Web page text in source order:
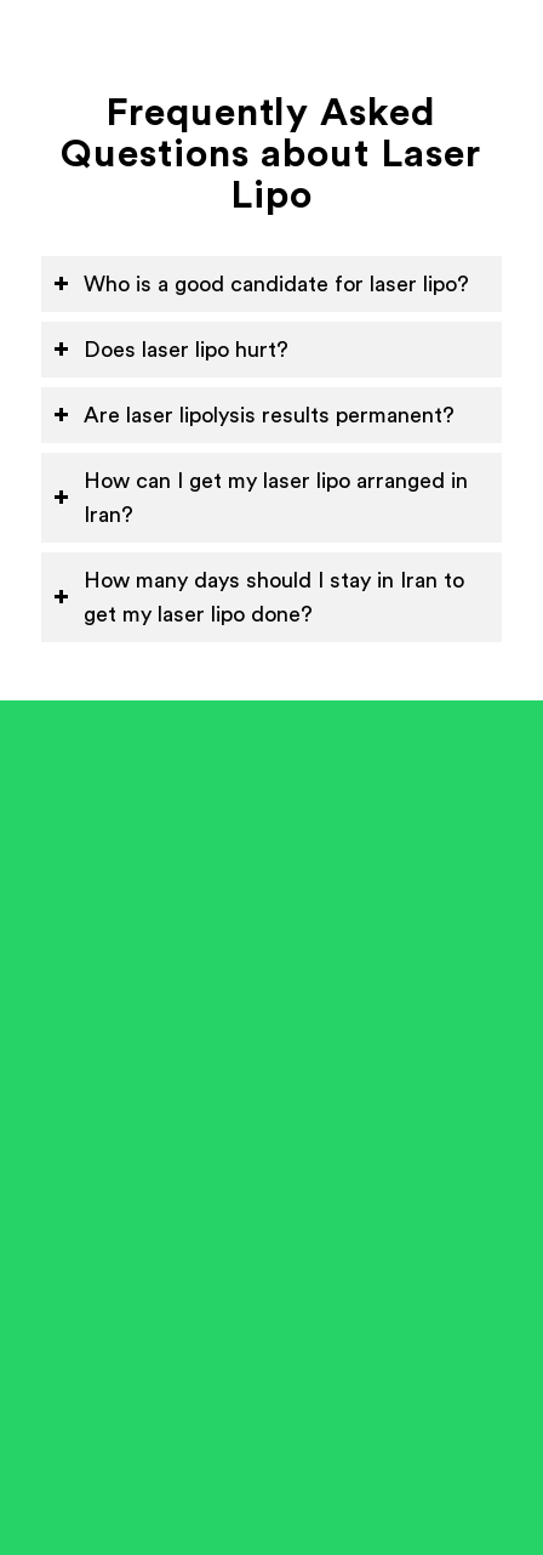
Frequently Asked
Questions about Laser
Lipo
Who is a good candidate for laser lipo?
Does laser lipo hurt?
Are laser lipolysis results permanent?
How can I get my laser lipo arranged in
Iran?
How many days should I stay in Iran to
get my laser lipo done?